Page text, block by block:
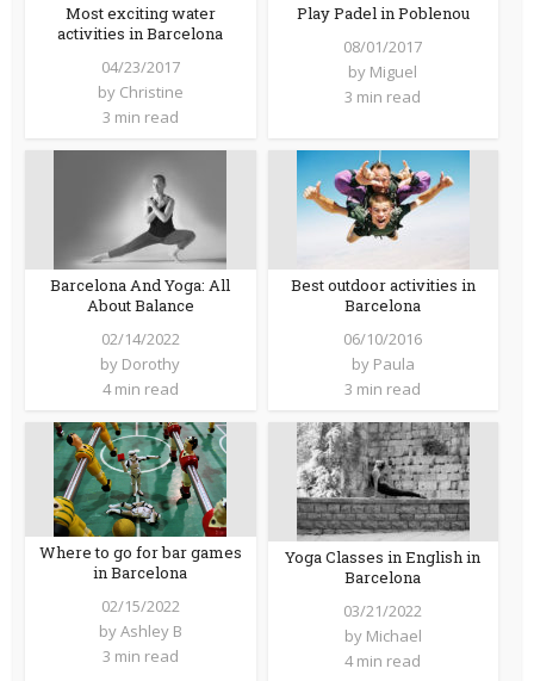
Most exciting water
activities in Barcelona
04/23/2017
by Christine
3 min read
Play Padel in Poblenou
08/01/2017
by Miguel
3 min read
Barcelona And Yoga: All
About Balance
02/14/2022
by Dorothy
4 min read
Best outdoor activities in
Barcelona
06/10/2016
by Paula
3 min read
Where to go for bar games
in Barcelona
02/15/2022
byAshley B
3 min read
Yoga Classes in English in
Barcelona
03/21/2022
by Michael
4 min read